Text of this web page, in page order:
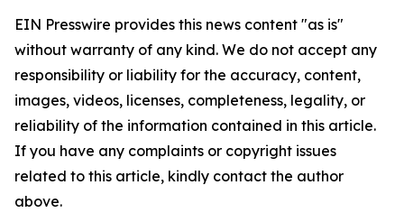
EIN Presswire provides this news content "as is"
without warranty of any kind. We do not accept any
responsibility or liability for the accuracy, content,
images, videos, licenses, completeness, legality, or
reliability of the information contained in this article.
If you have any complaints or copyright issues
related to this article, kindly contact the author
above.